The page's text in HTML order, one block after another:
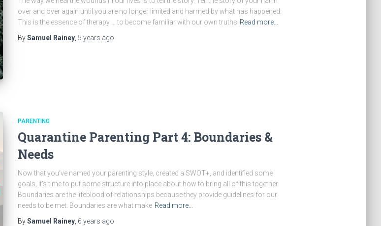
over and over again until you are no longer limited and harmed by what has happened.
This is the essence of therapy … to become familiar with our own truths Read more…
BySamuel Rainey, 5 years ago
PARENTING
Quarantine Parenting Part 4: Boundaries &
Needs
Now that you’ve named your parenting style, created a SWOT+, and identified some
goals, it’s time to put some structure into place about how to bring all of this together.
Boundaries are the lifeblood of relationships because they provide guidelines for our
needs to be met. Boundaries are what make Read more…
BySamuel Rainey, 6 years ago